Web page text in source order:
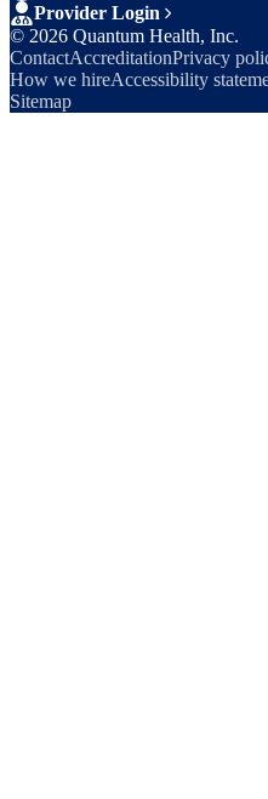
Provider Login
© 2026 Quantum Health, Inc.
ContactAccreditationPrivacy
How we hireAccessibility
Sitemap